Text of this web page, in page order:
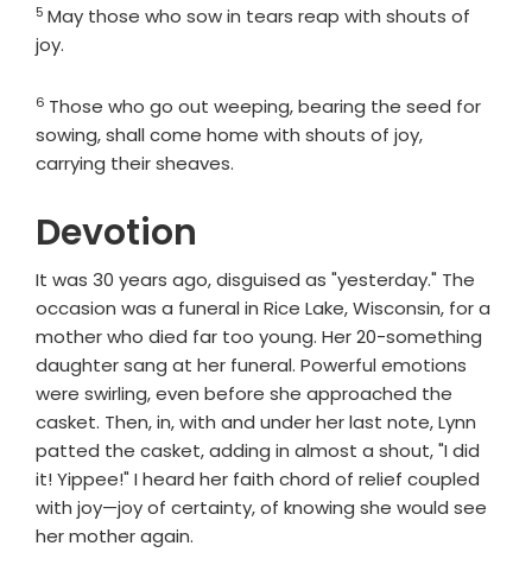
Verse
5 May those who sow in tears reap with shouts of
joy.
Verse
6 Those who go out weeping, bearing the seed for
sowing, shall come home with shouts of joy,
carrying their sheaves.
Devotion
It was 30 years ago, disguised as "yesterday." The
occasion was a funeral in Rice Lake, Wisconsin, for a
mother who died far too young. Her 20-something
daughter sang at her funeral. Powerful emotions
were swirling, even before she approached the
casket. Then, in, with and under her last note, Lynn
patted the casket, adding in almost a shout, "I did
it! Yippee!" I heard her faith chord of relief coupled
with joy—joy of certainty, of knowing she would see
her mother again.